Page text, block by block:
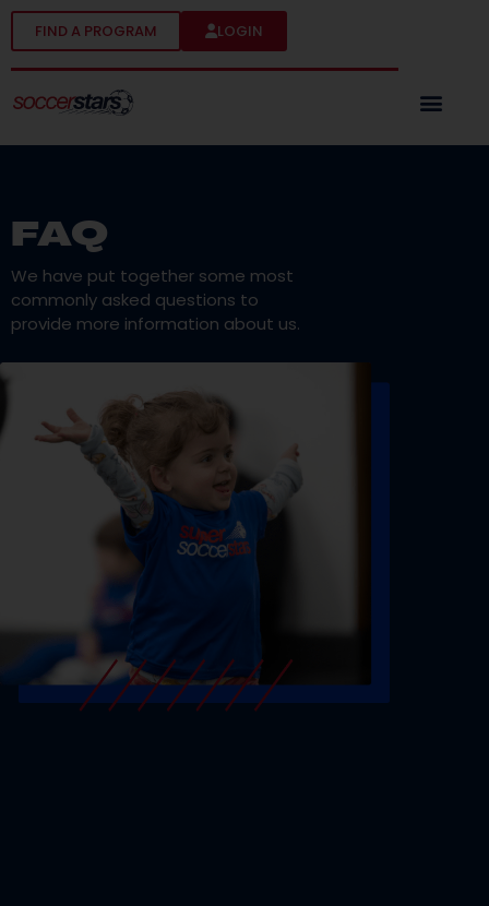
FIND A PROGRAM LOGIN
FAQ
We have put together some most
commonly asked questions to
provide more information about us.